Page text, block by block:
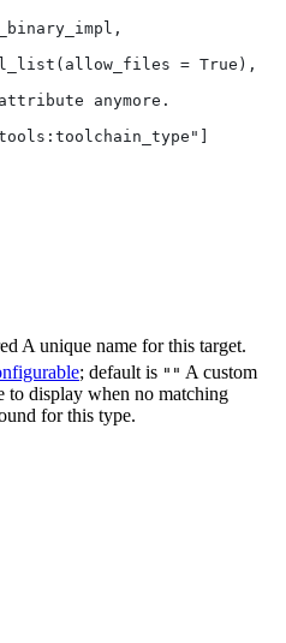
= True),
anymore.
A unique name for this target.
; default is "" A custom
to display when no matching
for this type.